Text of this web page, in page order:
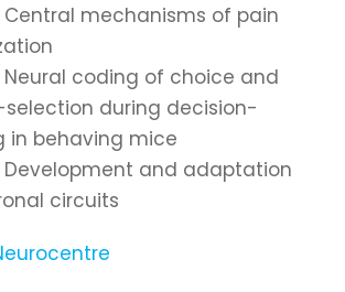
Central mechanisms of pain
Neural coding of choice and
during decision-
in behaving mice
Development and adaptation
circuits